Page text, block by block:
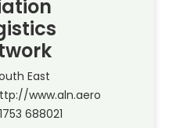
East
www.aln.aero
688021